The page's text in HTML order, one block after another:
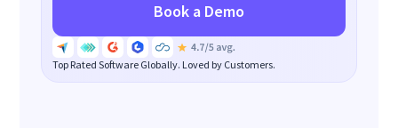
Book a Demo
Top Rated Software Globally. Loved by Customers.